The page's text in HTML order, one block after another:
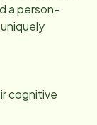
a person-
cognitive